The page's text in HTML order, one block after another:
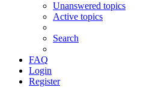
Unanswered topics
Active topics
Search
FAQ
Login
Register